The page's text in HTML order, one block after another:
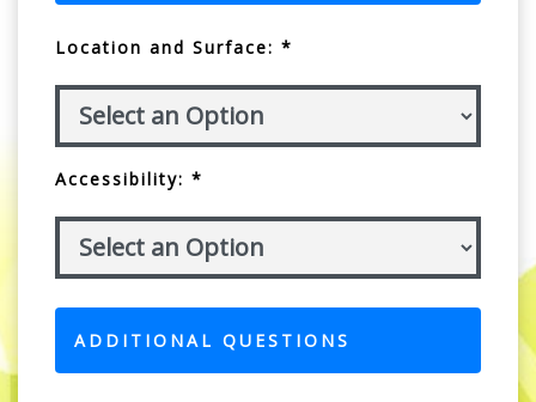
Location and Surface: *
Accessibility: *
ADDITIONAL QUESTIONS